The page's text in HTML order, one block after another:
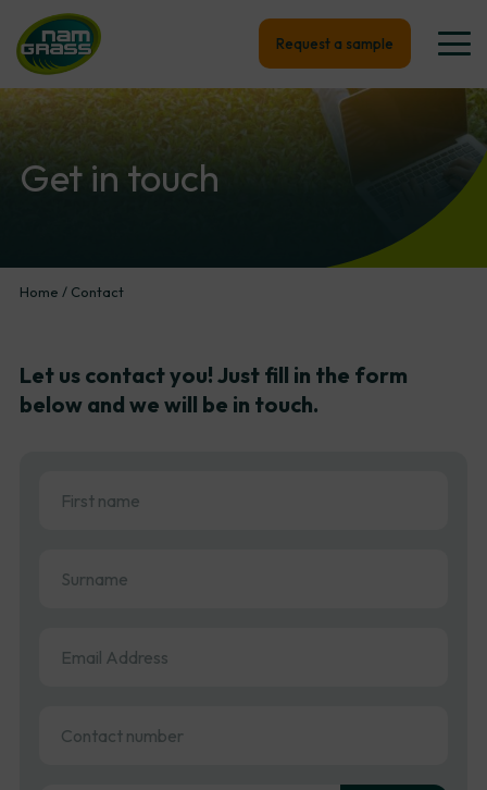
Request a sample
Get in touch
Home / Contact
Let us contactyou! Just fill in the form
below and we will be in touch.
name
(Required)
Address
number